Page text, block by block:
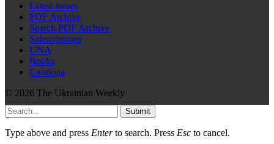
Latest issues
PDF Archive
Search PDF Archive
Subscriptions
UNA
Books
Свобода
© 2026 The Ukrainian Weekly
Submit
Type above and press Enterto search. Press Esc to cancel.